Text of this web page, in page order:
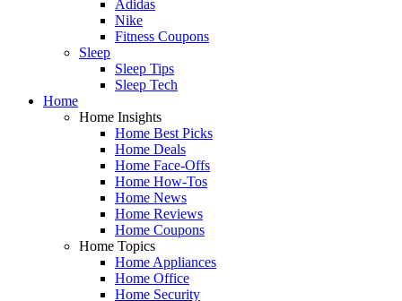
Adidas
Nike
Fitness Coupons
Sleep
Sleep Tips
Sleep Tech
Home
Home Insights
Home Best Picks
Home Deals
Home Face-Offs
Home How-Tos
Home News
Home Reviews
Home Coupons
Home Topics
Home Appliances
Home Office
Home Security